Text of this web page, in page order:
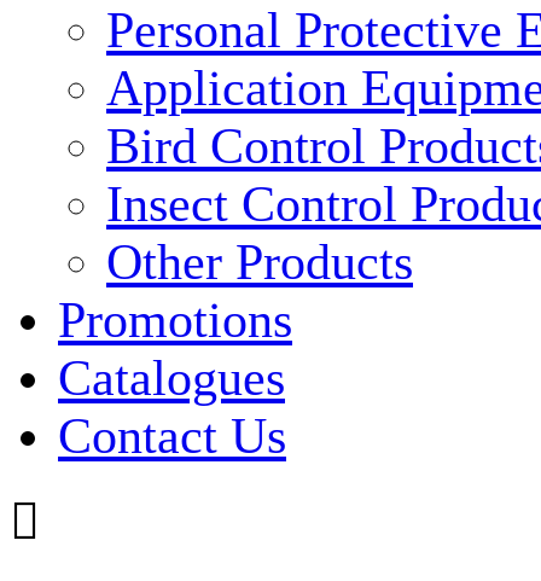
Personal Protective
Application
Bird Control
Insect Control
Other Products
Promotions
Catalogues
Contact Us
